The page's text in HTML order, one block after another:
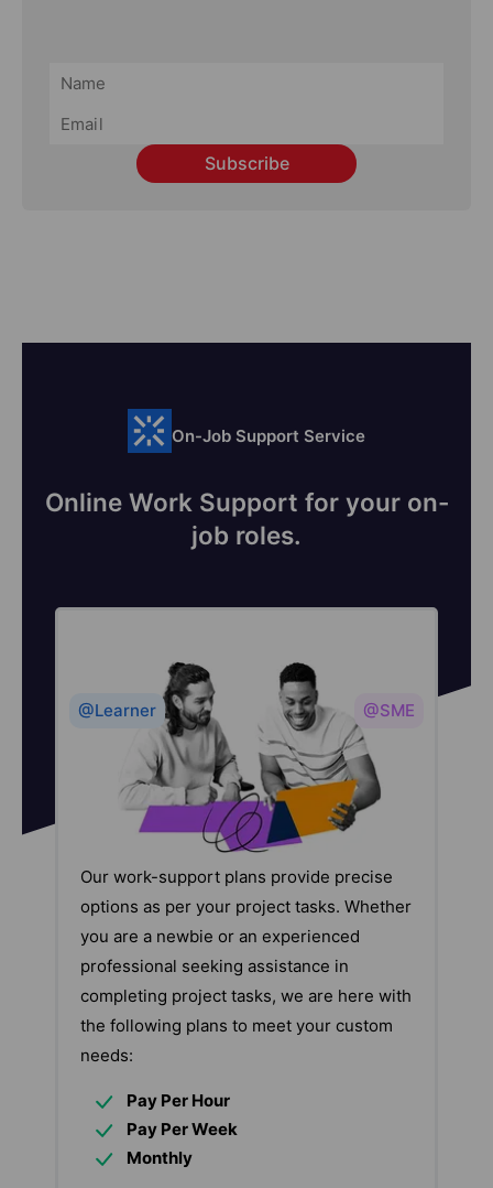
Subscribe
On-Job Support Service
Online Work Support for your on-
job roles.
@Learner @SME
Our work-support plans provide precise
options as per your project tasks. Whether
you are a newbie or an experienced
professional seeking assistance in
completing project tasks, we are here with
the following plans to meet your custom
needs:
Pay Per Hour
Pay Per Week
Monthly